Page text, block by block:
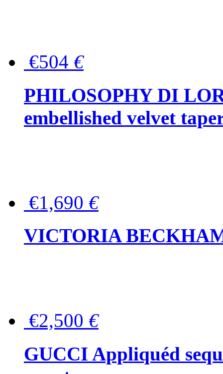
€504 €
PHILOSOPHY DI
embellished velvet
€1,690 €
VICTORIA
€2,500 €
GUCCI Appliquéd